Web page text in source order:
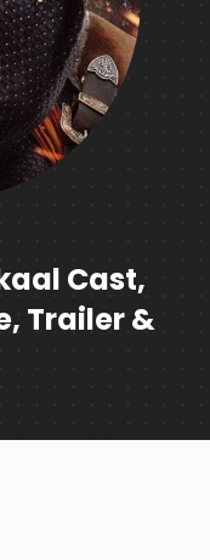
Cast,
Trailer &